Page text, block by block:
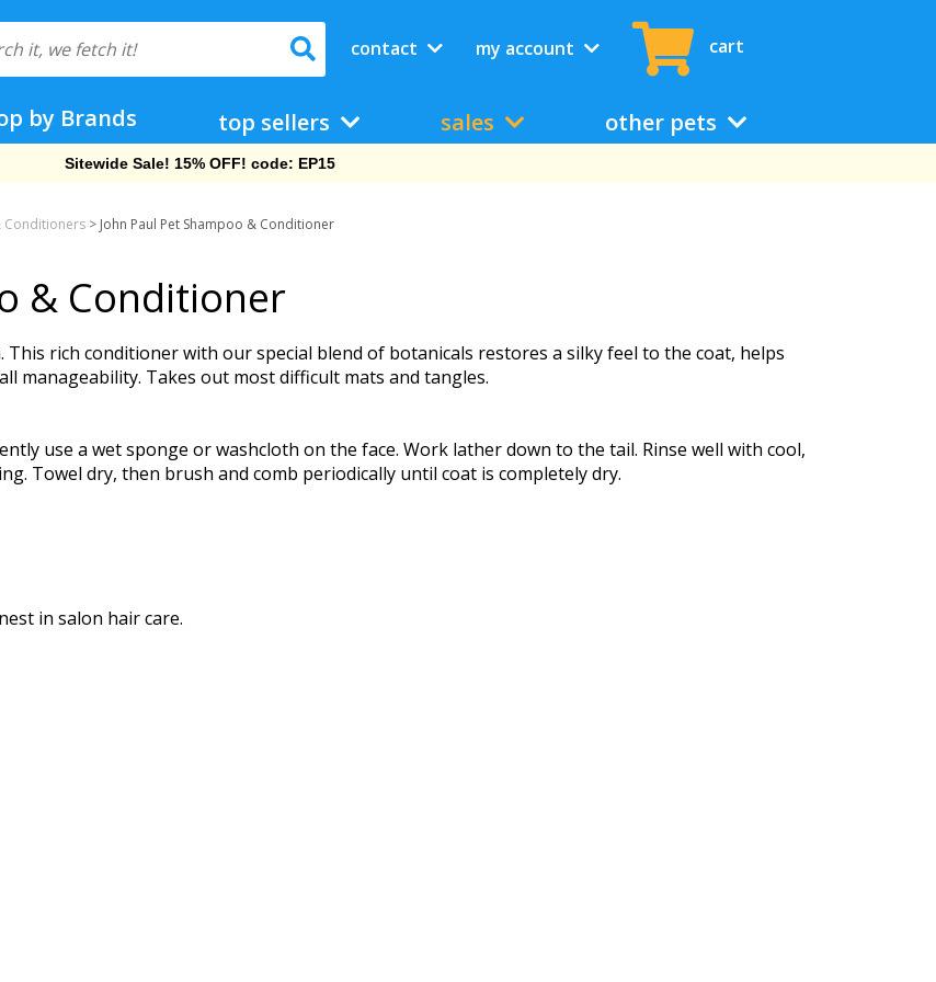
contact my account cart
by Brands top sellers sales other pets
Sitewide Sale! 15% OFF! code: EP15
Conditioners > John Paul Pet Shampoo & Conditioner
& Conditioner
This rich conditioner with our special blend of botanicals restores a silky feel to the coat, helps
manageability. Takes out most difficult mats and tangles.
use a wet sponge or washcloth on the face. Work lather down to the tail. Rinse well with cool,
Towel dry, then brush and comb periodically until coat is completely dry.
in salon hair care.